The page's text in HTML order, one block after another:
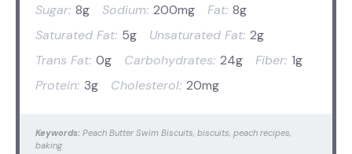
Sugar: 8g Sodium: 200mg Fat: 8g
Saturated Fat: 5g Unsaturated Fat: 2g
Trans Fat: 0g Carbohydrates: 24g Fiber: 1g
Protein: 3g Cholesterol: 20mg
Keywords: Peach Butter Swim Biscuits, biscuits, peach recipes,
baking